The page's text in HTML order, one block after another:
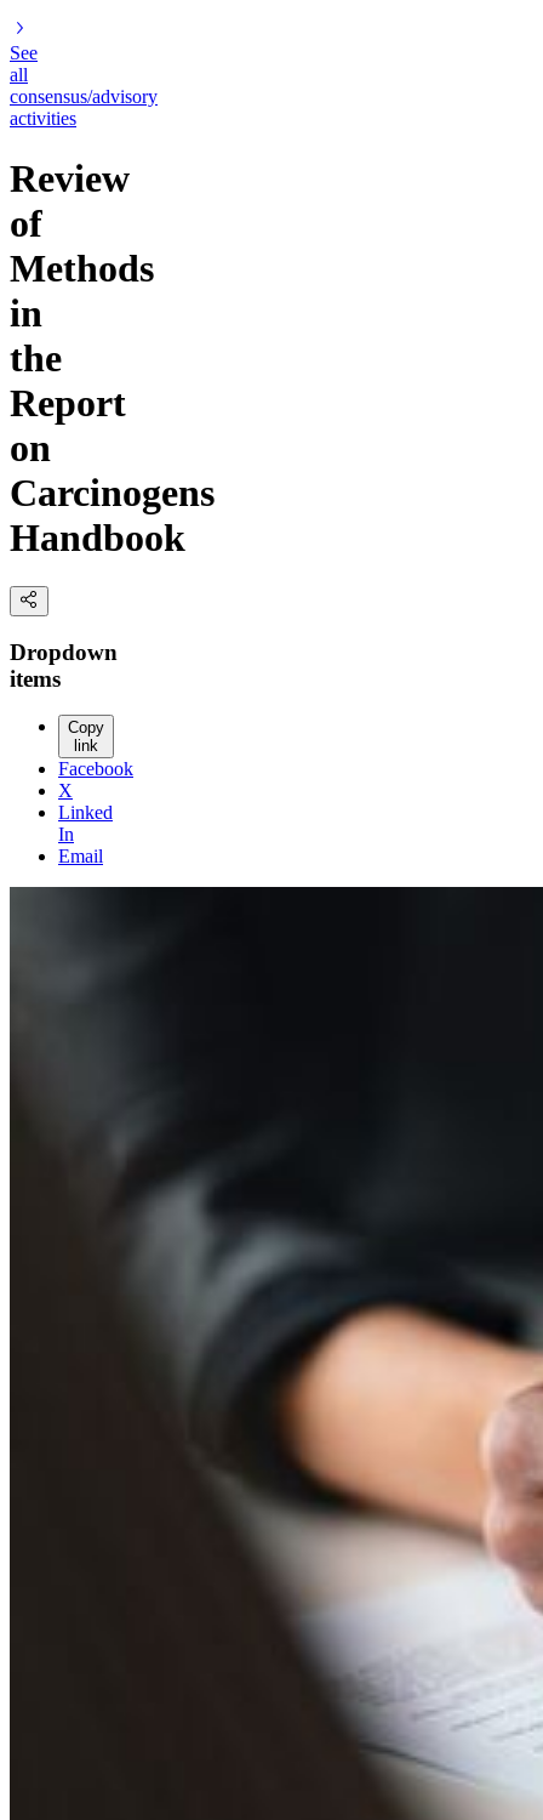
See
all
consensus/advisory
activities
Review
of
Methods
in
the
Report
on
Carcinogens
Handbook
Dropdown
items
Copy
link
Facebook
X
Linked
In
Email